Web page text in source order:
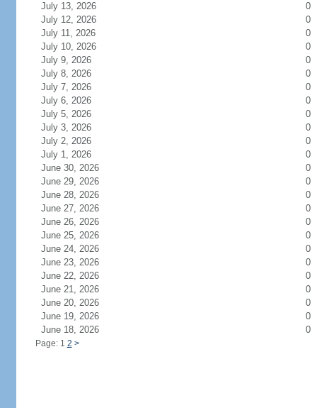
July 13, 2026
0
July 12, 2026
0
July 11, 2026
0
July 10, 2026
0
July 9, 2026
0
July 8, 2026
0
July 7, 2026
0
July 6, 2026
0
July 5, 2026
0
July 3, 2026
0
July 2, 2026
0
July 1, 2026
0
June 30, 2026
0
June 29, 2026
0
June 28, 2026
0
June 27, 2026
0
June 26, 2026
0
June 25, 2026
0
June 24, 2026
0
June 23, 2026
0
June 22, 2026
0
June 21, 2026
0
June 20, 2026
0
June 19, 2026
0
June 18, 2026
0
Page: 1 2 >